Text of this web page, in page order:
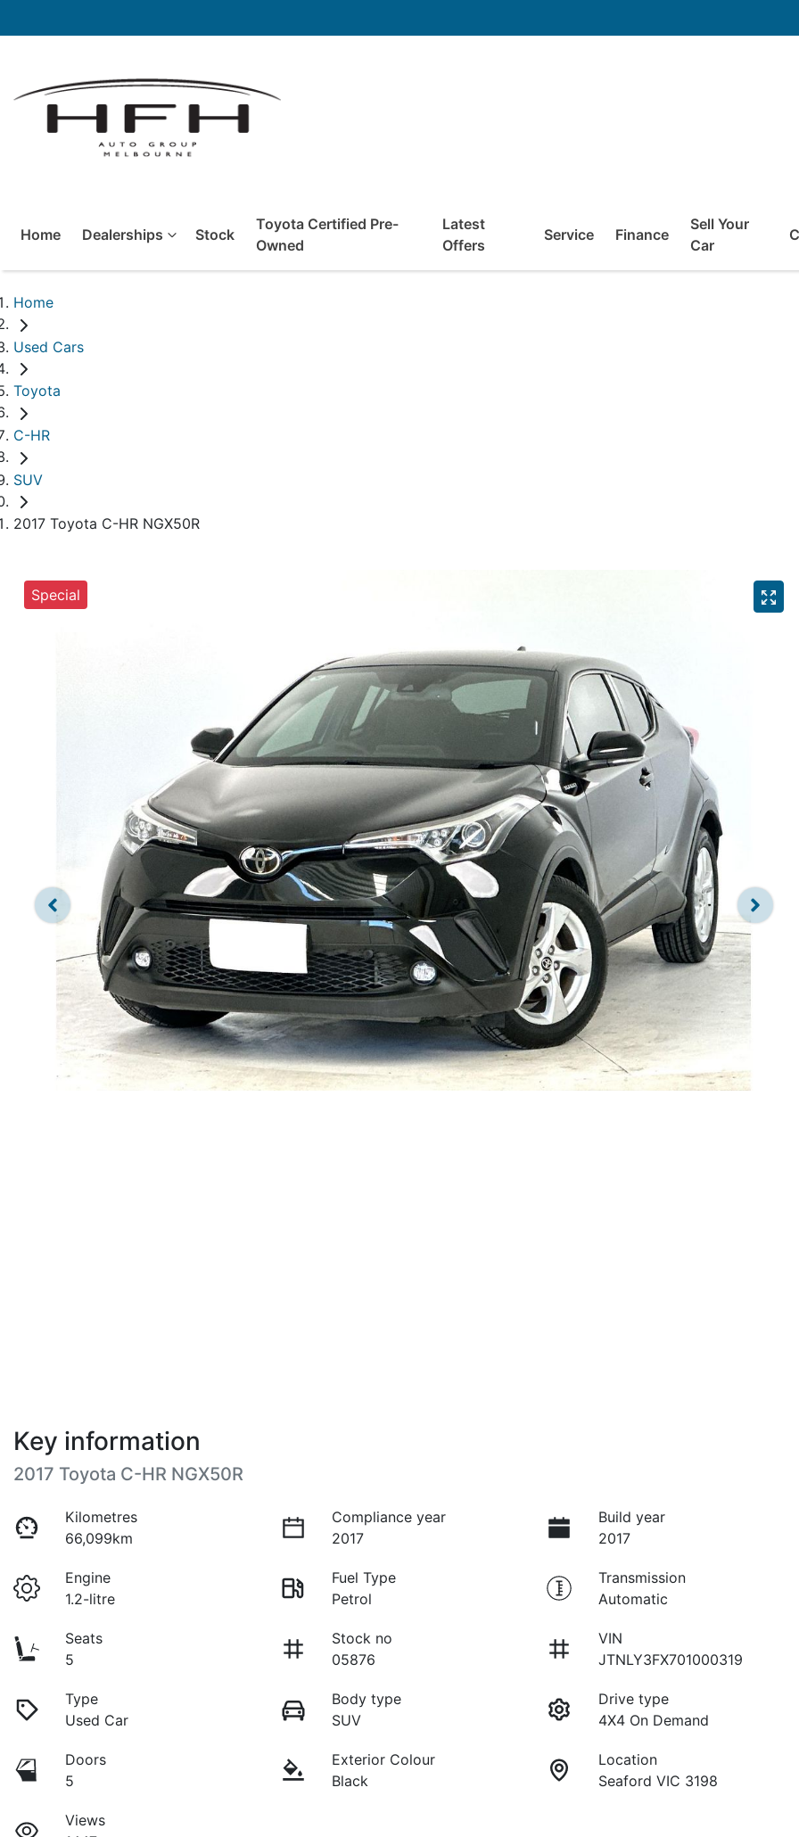
Home Dealerships Stock
Toyota Certified Pre-
Owned
Latest
Offers
Service Finance
Sell Your
Car
Home
Used Cars
Toyota
C-HR
SUV
2017 Toyota C-HR NGX50R
Special
Key information
2017 Toyota C-HR NGX50R
Kilometres
66,099km
Compliance year
2017
Build year
2017
Engine
1.2-litre
Fuel Type
Petrol
Transmission
Automatic
Seats
5
Stock no
05876
VIN
JTNLY3FX701000319
Type
Used Car
Body type
SUV
Drive type
4X4 On Demand
Doors
5
Exterior Colour
Black
Location
Seaford VIC 3198
Views